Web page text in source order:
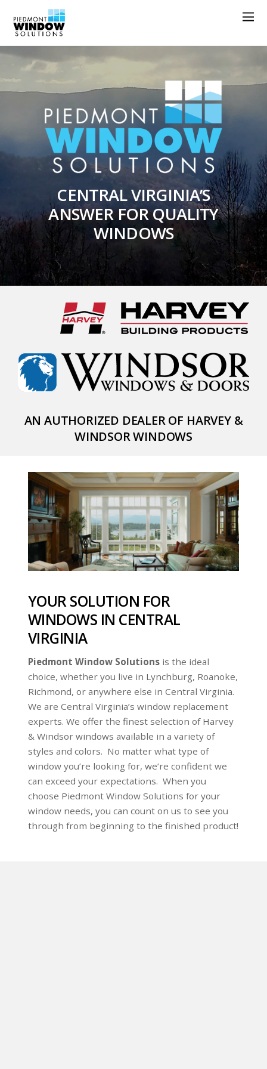
CENTRAL VIRGINIA’S
ANSWER FOR QUALITY
WINDOWS
AN AUTHORIZED DEALER OF HARVEY &
WINDSOR WINDOWS
YOUR SOLUTION FOR
WINDOWS IN CENTRAL
VIRGINIA
Piedmont Window Solutionsis the ideal
choice, whether you live in Lynchburg, Roanoke,
Richmond, or anywhere else in Central Virginia.
We are Central Virginia’s window replacement
experts. We offer the finest selection of Harvey
& Windsor windows available in a variety of
styles and colors. No matter what type of
window you’re looking for, we’re confident we
can exceed your expectations. When you
choose Piedmont Window Solutions for your
window needs, you can count on us to see you
through from beginning to the finished product!